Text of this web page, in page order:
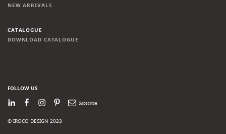
NEW ARRIVALS
CATALOGUE
DOWNLOAD CATALOGUE
FOLLOW US
LinkedInFacebook
Instagram
PinterestNewsletter
© IROCO DESIGN 2023